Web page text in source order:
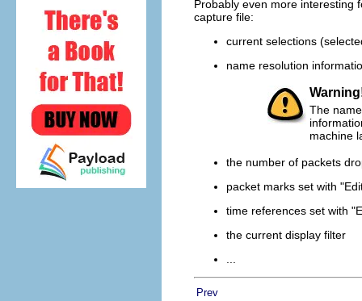
Probably even more interesting
capture file:
current selections
name resolution
The
machine
the number of packets
packet marks set with
time references set with
the current display filter
Prev